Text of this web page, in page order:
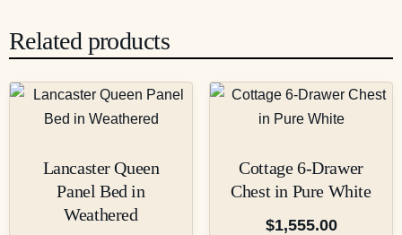
Related products
Lancaster Queen
Panel Bed in
Weathered
Cottage 6-Drawer
Chest in Pure White
$1,555.00